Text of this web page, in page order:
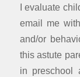
I evaluate
email me
and/or
this astute
in preschool